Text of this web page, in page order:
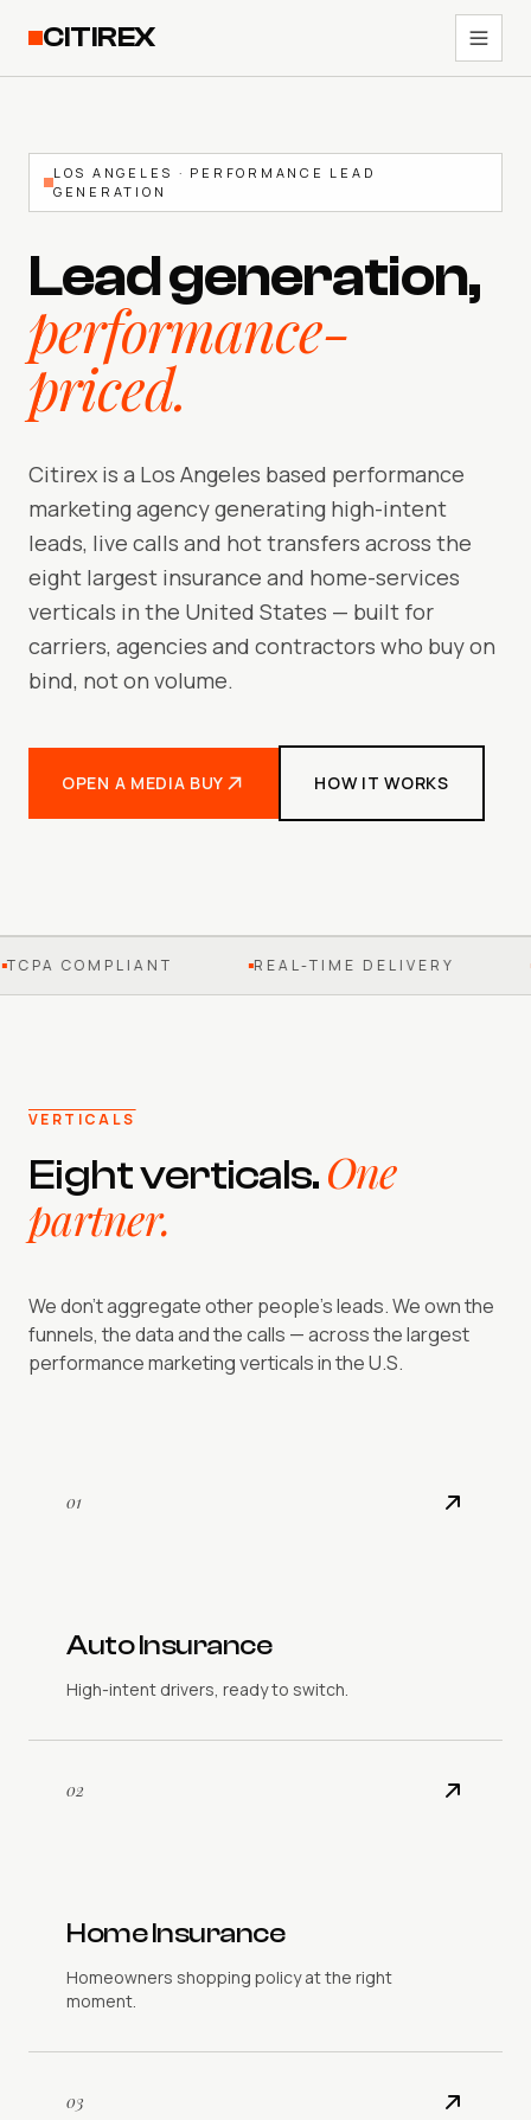
CITIREX
LOS ANGELES · PERFORMANCE LEAD
GENERATION
Lead generation,
performance-
priced.
Citirex is a Los Angeles based performance
marketing agency generating high-intent
leads, live calls and hot transfers across the
eight largest insurance and home-services
verticals in the United States — built for
carriers, agencies and contractors who buy on
bind, not on volume.
OPEN A MEDIA BUY HOW IT WORKS
TCPA COMPLIANT REAL-TIME DELIVERY
VERTICALS
Eight verticals.One
partner.
We don't aggregate other people's leads. We own the
funnels, the data and the calls — across the largest
performance marketing verticals in the U.S.
01
Auto Insurance
High-intent drivers, ready to switch.
02
Home Insurance
Homeowners shopping policy at the right
moment.
03